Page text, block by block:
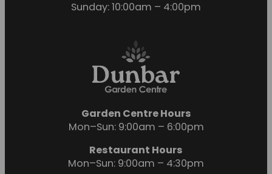
Sunday: 10:00am – 4:00pm
Garden Centre Hours
Mon–Sun: 9:00am – 6:00pm
Restaurant Hours
Mon–Sun: 9:00am – 4:30pm